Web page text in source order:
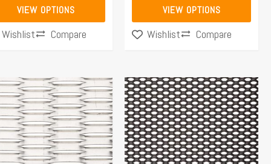
VIEW OPTIONS
Wishlist
Compare
VIEW OPTIONS
Wishlist
Compare
Price
range:
$229.00
through
$256.00
Price
range:
$264.75
through
$336.52
This
product
has
multiple
variants.